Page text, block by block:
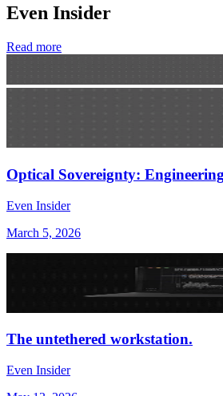
Even Insider
Read more
Optical Sovereignty:
Even Insider
March 5, 2026
The untethered workstation.
Even Insider